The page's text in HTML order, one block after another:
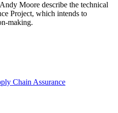
Moore describe the technical
Project, which intends to
making.
Chain Assurance